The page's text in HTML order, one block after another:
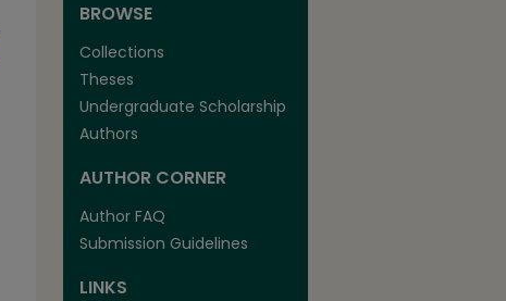
BROWSE
Collections
Theses
Undergraduate Scholarship
Authors
AUTHOR CORNER
Author FAQ
Submission Guidelines
LINKS